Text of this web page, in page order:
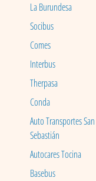
La Burundesa
Socibus
Comes
Interbus
Therpasa
Conda
Auto Transportes San
Sebastián
Autocares Tocina
Basebus